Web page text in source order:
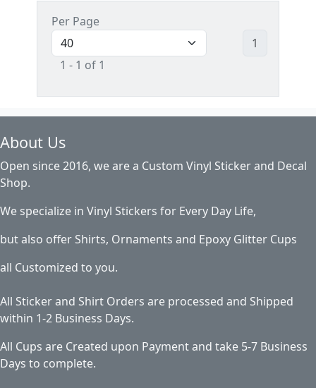
Per Page
1 - 1 of 1
1
About Us
Open since 2016, we are a Custom Vinyl Sticker and Decal
Shop.
We specialize in Vinyl Stickers for Every Day Life,
but also offer Shirts, Ornaments and Epoxy Glitter Cups
all Customized to you.
All Sticker and Shirt Orders are processed and Shipped
within 1-2 Business Days.
All Cups are Created upon Payment and take 5-7 Business
Days to complete.